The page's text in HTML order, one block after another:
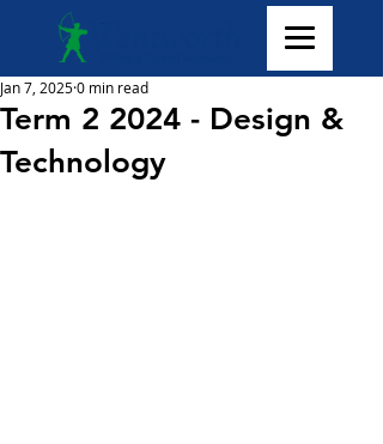
Term 2 2024 - Design &
Technology
Jan 7, 20250 min read